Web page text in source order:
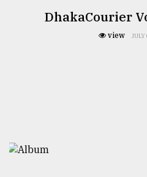
DhakaCourier
view